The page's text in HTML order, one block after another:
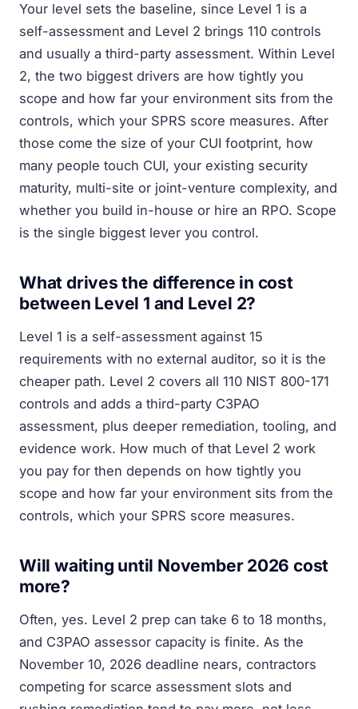
Your level sets the baseline, since Level 1 is a
self-assessment and Level 2 brings 110 controls
and usually a third-party assessment. Within Level
2, the two biggest drivers are how tightly you
scope and how far your environment sits from the
controls, which your SPRS score measures. After
those come the size of your CUI footprint, how
many people touch CUI, your existing security
maturity, multi-site or joint-venture complexity, and
whether you build in-house or hire an RPO. Scope
is the single biggest lever you control.
What drives the difference in cost
between Level 1 and Level 2?
Level 1 is a self-assessment against 15
requirements with no external auditor, so it is the
cheaper path. Level 2 covers all 110 NIST 800-171
controls and adds a third-party C3PAO
assessment, plus deeper remediation, tooling, and
evidence work. How much of that Level 2 work
you pay for then depends on how tightly you
scope and how far your environment sits from the
controls, which your SPRS score measures.
Will waiting until November 2026 cost
more?
Often, yes. Level 2 prep can take 6 to 18 months,
and C3PAO assessor capacity is finite. As the
November 10, 2026 deadline nears, contractors
competing for scarce assessment slots and